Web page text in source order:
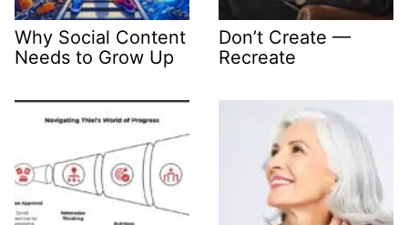
Why Social Content
Needs to Grow Up
Don’t Create —
Recreate